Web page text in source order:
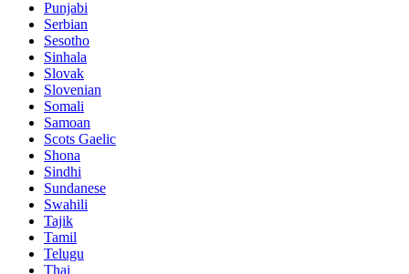
Punjabi
Serbian
Sesotho
Sinhala
Slovak
Slovenian
Somali
Samoan
Scots Gaelic
Shona
Sindhi
Sundanese
Swahili
Tajik
Tamil
Telugu
Thai